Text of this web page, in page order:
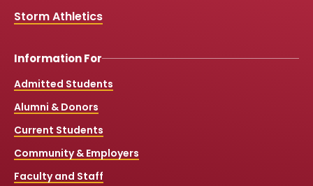
Storm Athletics
Information For
Admitted Students
Alumni & Donors
Current Students
Community & Employers
Faculty and Staff